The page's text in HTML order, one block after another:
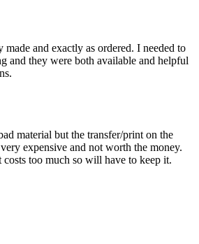
and exactly as ordered. I needed to
and they were both available and helpful
material but the transfer/print on the
expensive and not worth the money.
too much so will have to keep it.